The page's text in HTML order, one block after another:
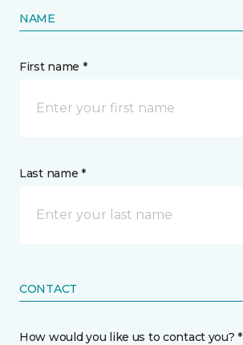
NAME
First name *
Last name *
CONTACT
How would you like us to contact you? *